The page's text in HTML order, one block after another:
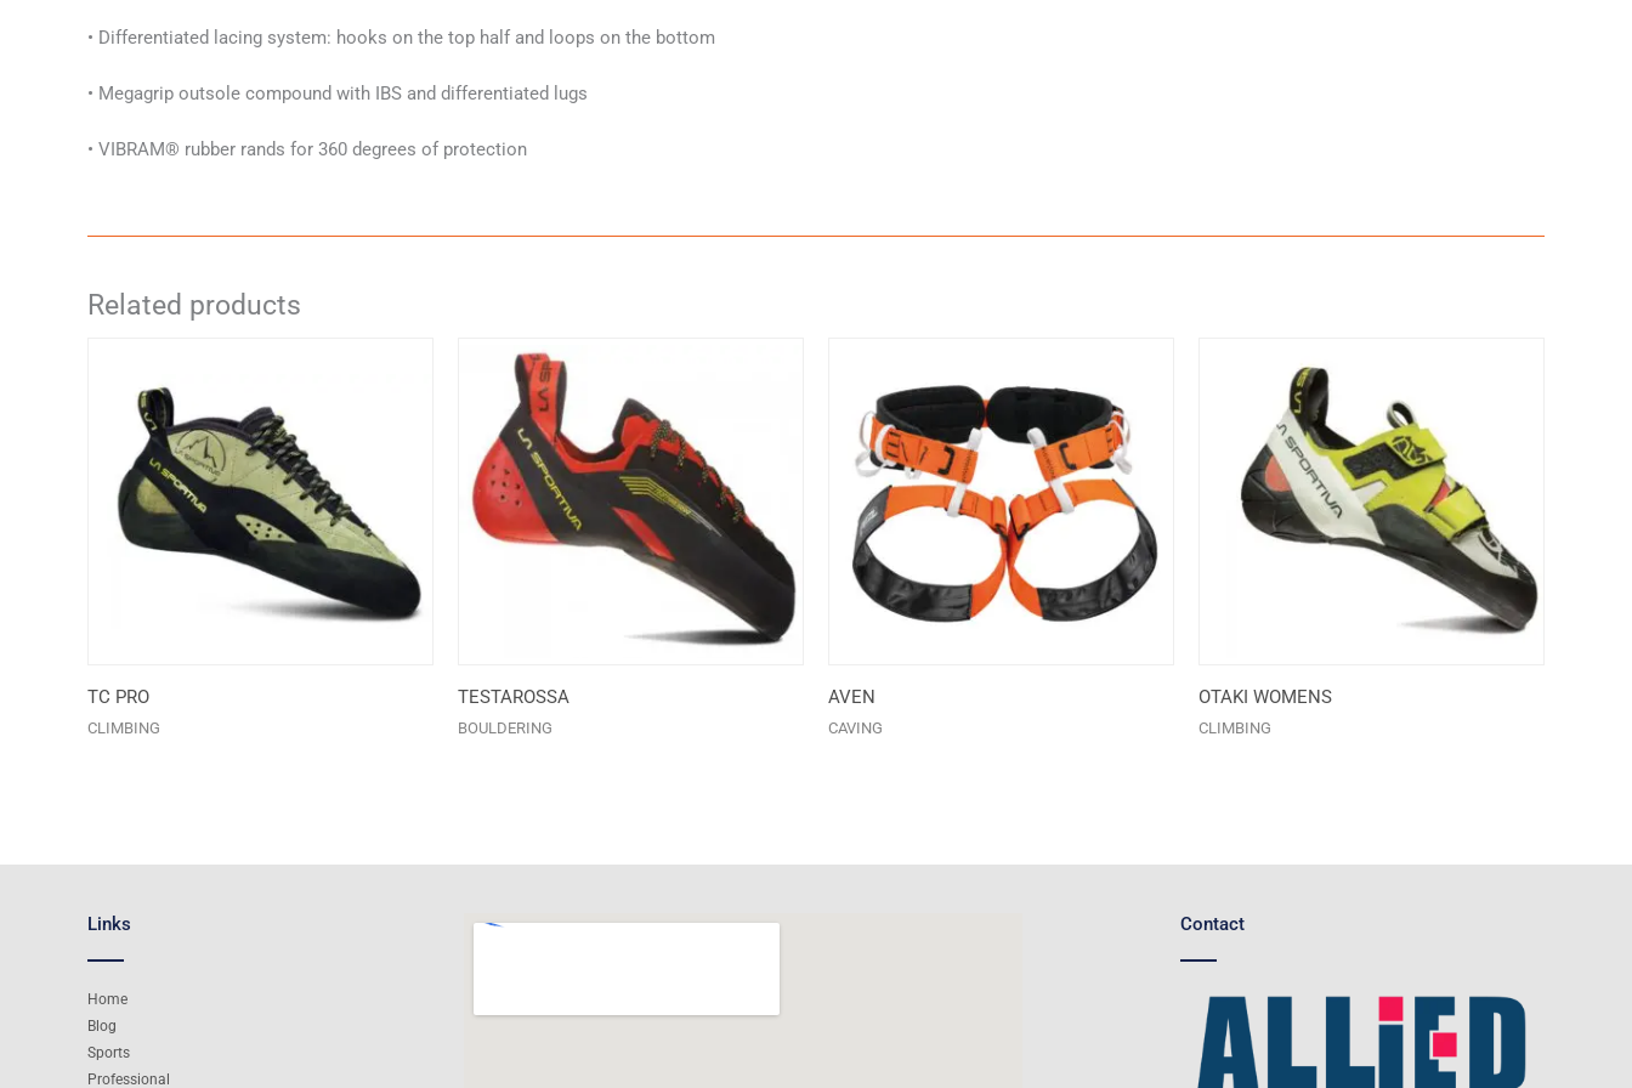
• Differentiated lacing system: hooks on the top half and loops on the bottom
• Megagrip outsole compound with IBS and differentiated lugs
• VIBRAM® rubber rands for 360 degrees of protection
Related products
TC PRO
CLIMBING
TESTAROSSA
BOULDERING
AVEN
CAVING
OTAKI WOMENS
CLIMBING
Links
Home
Blog
Sports
Professional
Contact